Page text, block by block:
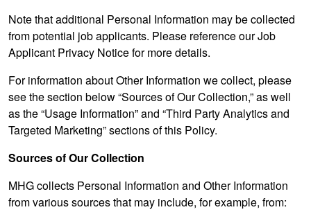
Note that additional Personal Information may be collected
from potential job applicants. Please reference our Job
Applicant Privacy Notice for more details.
For information about Other Information we collect, please
see the section below “Sources of Our Collection,” as well
as the “Usage Information” and “Third Party Analytics and
Targeted Marketing” sections of this Policy.
Sources of Our Collection
MHG collects Personal Information and Other Information
from various sources that may include, for example, from: